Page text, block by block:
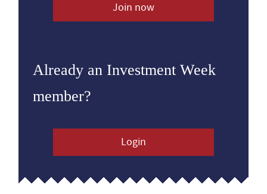
Join now
Already an Investment Week
member?
Login